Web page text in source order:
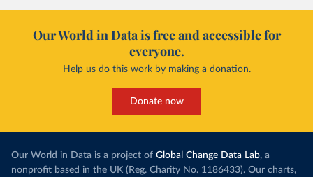
Our World in Data is free and accessible for
everyone.
Help us do this work by making a donation.
Donate now
Our World in Data is a project of Global Change Data Lab, a
nonprofit based in the UK (Reg. Charity No. 1186433). Our charts,